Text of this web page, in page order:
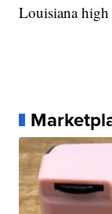
Louisiana high